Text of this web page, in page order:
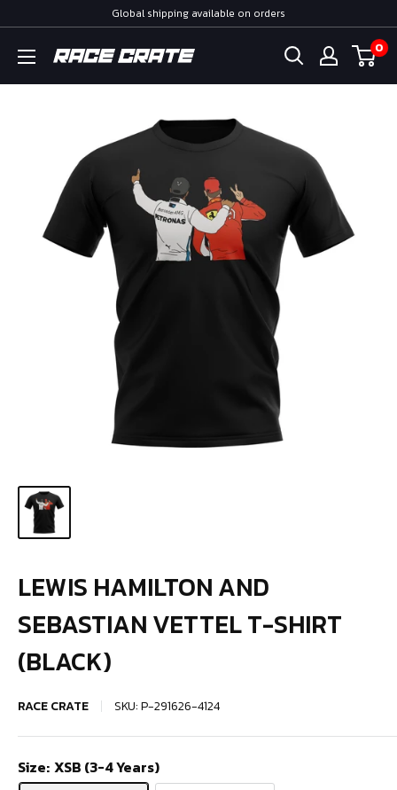
content
Global shipping available on orders
Race
Crate
0
LEWIS HAMILTON AND
SEBASTIAN VETTEL T-SHIRT
(BLACK)
RACE CRATE SKU:P-291626-4124
Size: XSB (3-4 Years)